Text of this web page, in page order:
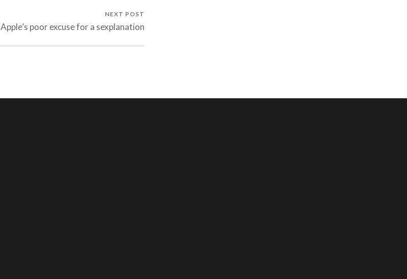
NEXT POST
Apple’s poor excuse for a sexplanation